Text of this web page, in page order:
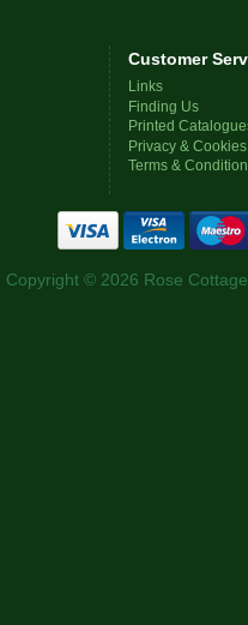
Customer
Links
Finding Us
Printed
Privacy & Cookies
Terms &
Copyright © 2026 Rose